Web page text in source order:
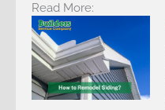
Read More: